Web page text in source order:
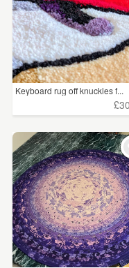
Keyboard rug off knuckles f...